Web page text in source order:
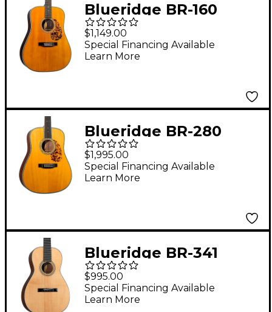
Blueridge BR-160
Historic Series
Dreadnought Acoustic
Guitar Aging Toner
$1,149.00
Special Financing Available
Learn More
Blueridge BR-280
Prewar Series
Dreadnought Acoustic
Guitar Aging Toner
$1,995.00
Special Financing Available
Learn More
Blueridge BR-341
Historic Series Parlor
Acoustic Guitar
Natural
$995.00
Special Financing Available
Learn More